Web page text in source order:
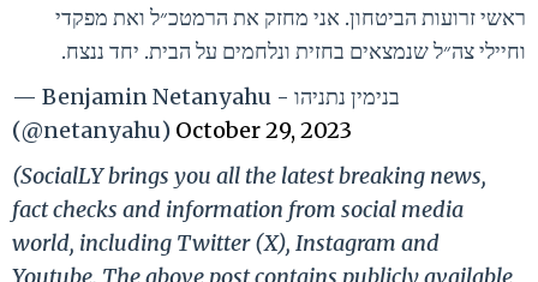
ראשי זרועות הביטחון. אני מחזק את הרמטכ״ל ואת מפקדי
וחיילי צה״ל שנמצאים בחזית ונלחמים על הבית. יחד ננצח.
— Benjamin Netanyahu - בנימין נתניהו
(@netanyahu) October 29, 2023
(SocialLY brings you all the latest breaking news,
fact checks and information from social media
world, including Twitter (X), Instagram and